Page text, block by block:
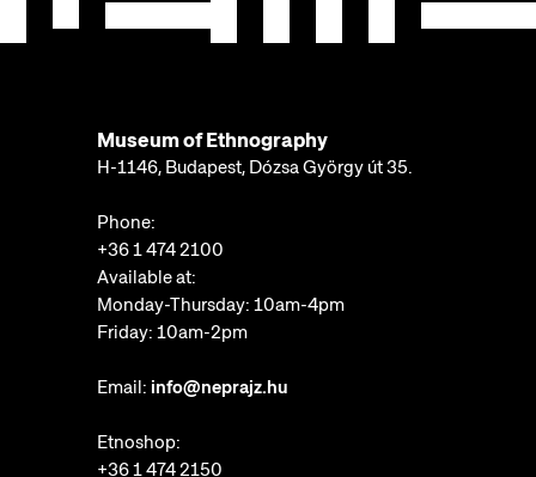
Museum of Ethnography
H-1146, Budapest, Dózsa György út 35.
Phone:
+36 1 474 2100
Available at:
Monday-Thursday: 10am-4pm
Friday: 10am-2pm
Email: info@neprajz.hu
Etnoshop:
+36 1 474 2150